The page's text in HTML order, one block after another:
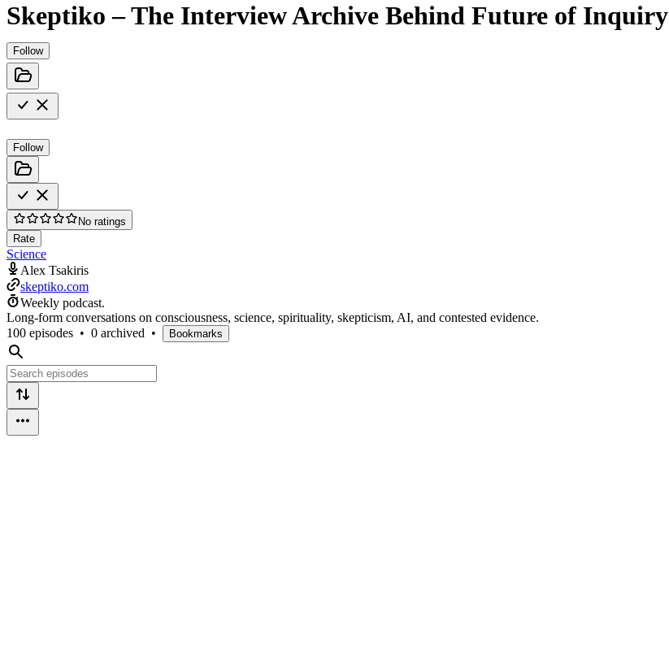
Skeptiko – The Interview Archive Behind Future of Inquiry
Follow
Follow
No ratings
Rate
Science
Alex Tsakiris
skeptiko.com
Weekly podcast.
Long-form conversations on consciousness, science, spirituality, skepticism, AI, and contested evidence.
100 episodes • 0 archived • Bookmarks